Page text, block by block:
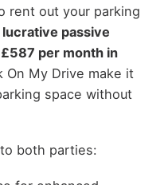
rent out your parking
lucrative passive
£587 per month in
On My Drive make it
space without
both parties: